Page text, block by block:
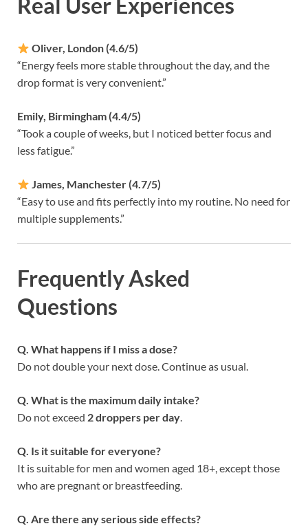
Oliver, London (4.6/5)
“Energy feels more stable throughout the day, and the
drop format is very convenient.”
Emily, Birmingham (4.4/5)
“Took a couple of weeks, but I noticed better focus and
less fatigue.”
James, Manchester (4.7/5)
“Easy to use and fits perfectly into my routine. No need for
multiple supplements.”
Frequently Asked
Questions
Q. What happens if I miss a dose?
Do not double your next dose. Continue as usual.
Q. What is the maximum daily intake?
Do not exceed 2 droppers per day
Q. Is it suitable for everyone?
It is suitable for men and women aged 18+, except those
who are pregnant or breastfeeding.
Q. Are there any serious side effects?